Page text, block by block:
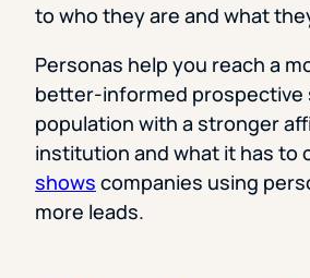
to who they are and what
Personas help you reach a
better-informed prospective
population with a stronger
institution and what it has to
shows companies using
more leads.